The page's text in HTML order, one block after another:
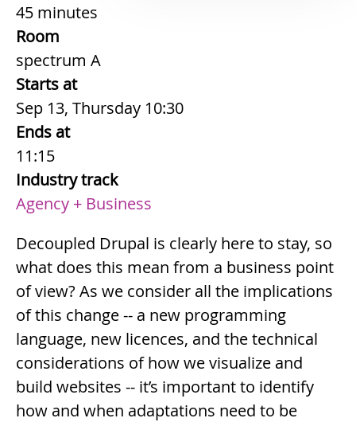
45 minutes
Room
spectrum A
Starts at
Sep 13, Thursday 10:30
Ends at
11:15
Industry track
Agency + Business
Summary
Decoupled Drupal is clearly here to stay, so
what does this mean from a business point
of view? As we consider all the implications
of this change -- a new programming
language, new licences, and the technical
considerations of how we visualize and
build websites -- it’s important to identify
how and when adaptations need to be